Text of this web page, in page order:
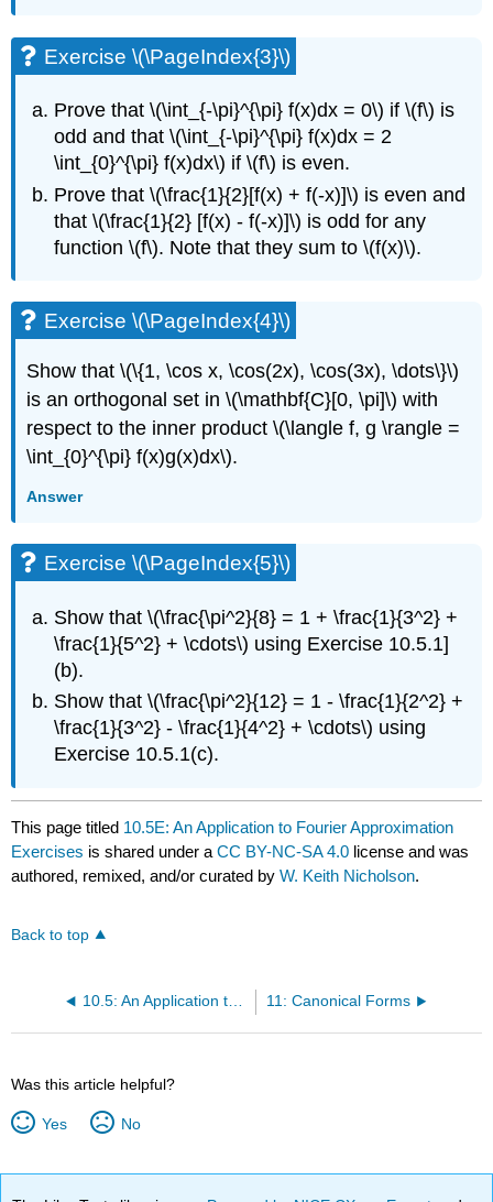
Exercise \(\PageIndex{3}\)
Prove that \(\int_{-\pi}^{\pi} f(x)dx = 0\) if \(f\) is
odd and that \(\int_{-\pi}^{\pi} f(x)dx = 2
\int_{0}^{\pi} f(x)dx\) if \(f\) is even.
Prove that \(\frac{1}{2}[f(x) + f(-x)]\) is even and
that \(\frac{1}{2} [f(x) - f(-x)]\) is odd for any
function \(f\). Note that they sum to \(f(x)\).
Exercise \(\PageIndex{4}\)
Show that \(\{1, \cos x, \cos(2x), \cos(3x), \dots\}\)
is an orthogonal set in \(\mathbf{C}[0, \pi]\) with
respect to the inner product \(\langle f, g \rangle =
\int_{0}^{\pi} f(x)g(x)dx\).
Answer
Exercise \(\PageIndex{5}\)
Show that \(\frac{\pi^2}{8} = 1 + \frac{1}{3^2} +
\frac{1}{5^2} + \cdots\) using Exercise 10.5.1]
(b).
Show that \(\frac{\pi^2}{12} = 1 - \frac{1}{2^2} +
\frac{1}{3^2} - \frac{1}{4^2} + \cdots\) using
Exercise 10.5.1(c).
This page titled 10.5E: An Application to Fourier Approximation
Exercises is shared under aCC BY-NC-SA 4.0 license and was
authored, remixed, and/or curated byW. Keith Nicholson.
Back to top
10.5: An Application to Fourier Approximation 11: Canonical Forms
Was this article helpful?
Yes No